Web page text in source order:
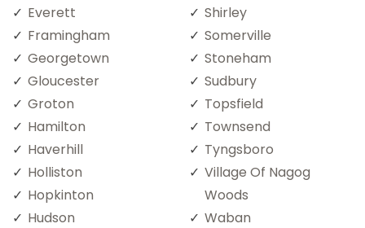
Everett
Framingham
Georgetown
Gloucester
Groton
Hamilton
Haverhill
Holliston
Hopkinton
Hudson
Shirley
Somerville
Stoneham
Sudbury
Topsfield
Townsend
Tyngsboro
Village Of Nagog
Woods
Waban